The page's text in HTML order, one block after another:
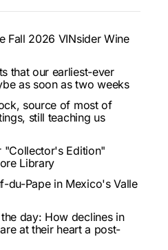
Fall 2026 VINsider Wine
that our earliest-ever
as soon as two weeks
source of most of
still teaching us
"Collector's Edition"
Library
du-Pape in Mexico's Valle
day: How declines in
at their heart a post-